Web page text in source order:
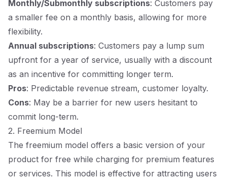
Monthly/Submonthly subscriptions: Customers pay
a smaller fee on a monthly basis, allowing for more
flexibility.
Annual subscriptions: Customers pay a lump sum
upfront for a year of service, usually with a discount
as an incentive for committing longer term.
Pros: Predictable revenue stream, customer loyalty.
Cons: May be a barrier for new users hesitant to
commit long-term.
2. Freemium Model
The freemium model offers a basic version of your
product for free while charging for premium features
or services. This model is effective for attracting users